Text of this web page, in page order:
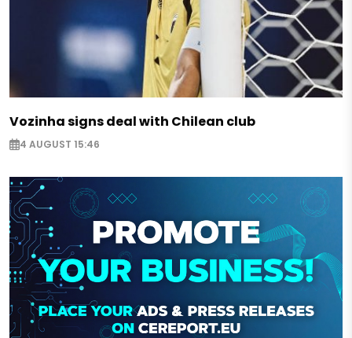
Vozinha signs deal with Chilean club
4 AUGUST 15:46